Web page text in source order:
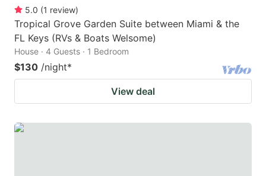
5.0 (1 review)
Tropical Grove Garden Suite between Miami & the
FL Keys (RVs & Boats Welsome)
House · 4 Guests · 1 Bedroom
$130 /night*
View deal